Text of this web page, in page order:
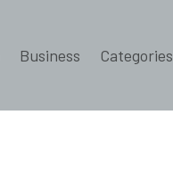
Business Categories